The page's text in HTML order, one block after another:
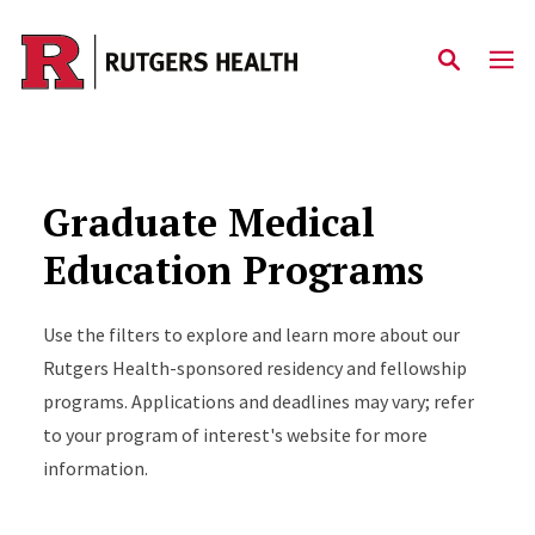
Skip to main content
Graduate Medical
Education Programs
Use the filters to explore and learn more about our
Rutgers Health-sponsored residency and fellowship
programs. Applications and deadlines may vary; refer
to your program of interest's website for more
information.